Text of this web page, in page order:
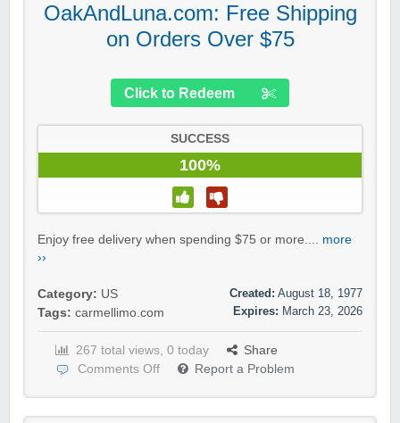
OakAndLuna.com: Free Shipping
on Orders Over $75
Click to Redeem
SUCCESS
100%
Enjoy free delivery when spending $75 or more.... more
››
Category: US
Tags: carmellimo.com
Created: August 18, 1977
Expires: March 23, 2026
267 total views, 0 today
Share
Comments Off
Report a Problem